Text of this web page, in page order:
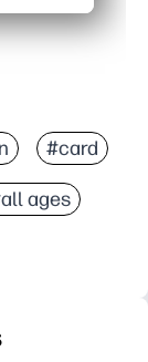
#card
ages